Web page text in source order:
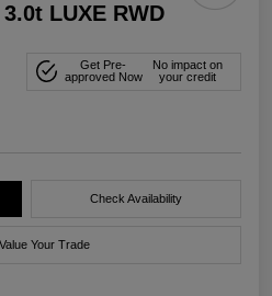
LUXE RWD
Get Pre-
approved Now
No impact on
your credit
Check Availability
Value Your Trade